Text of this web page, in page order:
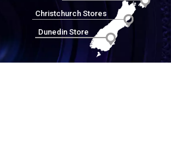
Christchurch Stores
Dunedin Store